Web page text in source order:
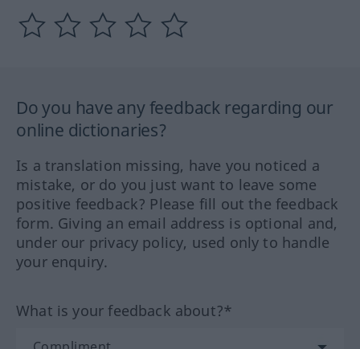
Do you have any feedback regarding our
online dictionaries?
Is a translation missing, have you noticed a
mistake, or do you just want to leave some
positive feedback? Please fill out the feedback
form. Giving an email address is optional and,
under our privacy policy, used only to handle
your enquiry.
What is your feedback about?*